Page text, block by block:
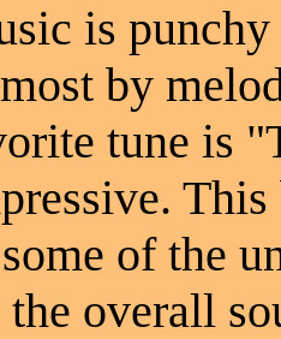
is
by
tune is
of the
overall